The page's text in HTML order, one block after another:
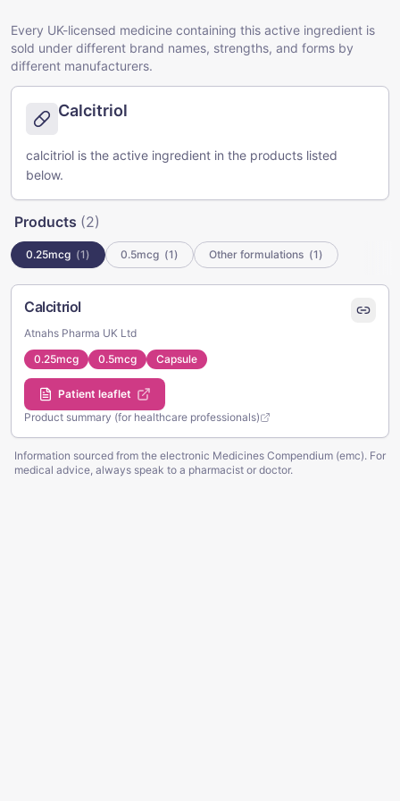
Every UK-licensed medicine containing this active ingredient is
sold under different brand names, strengths, and forms by
different manufacturers.
Calcitriol
calcitriol is the active ingredient in the products listed
below.
Products (2)
0.25mcg (1) 0.5mcg (1) Other formulations (1)
Calcitriol
Atnahs Pharma UK Ltd
0.25mcg
0.5mcg Capsule
Patient leaflet
Product summary (for healthcare professionals)
Information sourced from the electronic Medicines Compendium (emc). For
medical advice, always speak to a pharmacist or doctor.